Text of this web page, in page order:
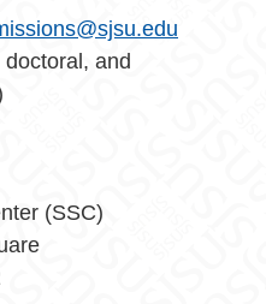
and
(SSC)